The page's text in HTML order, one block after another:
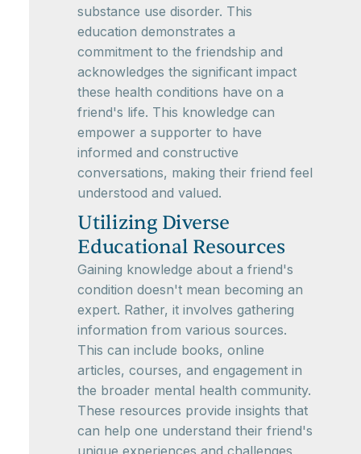
substance use disorder. This
education demonstrates a
commitment to the friendship and
acknowledges the significant impact
these health conditions have on a
friend's life. This knowledge can
empower a supporter to have
informed and constructive
conversations, making their friend feel
understood and valued.
Utilizing Diverse
Educational Resources
Gaining knowledge about a friend's
condition doesn't mean becoming an
expert. Rather, it involves gathering
information from various sources.
This can include books, online
articles, courses, and engagement in
the broader mental health community.
These resources provide insights that
can help one understand their friend's
unique experiences and challenges